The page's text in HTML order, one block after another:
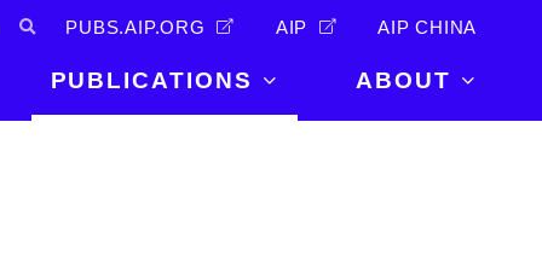
PUBS.AIP.ORG AIP AIP CHINA
PUBLICATIONS ABOUT